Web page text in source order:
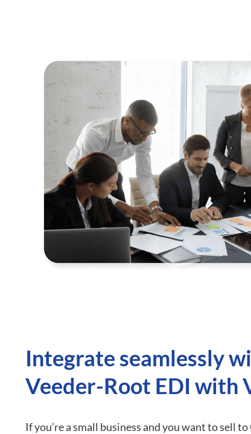
Integrate seamlessly
Veeder-Root EDI with
If you’re a small business and you want to sell